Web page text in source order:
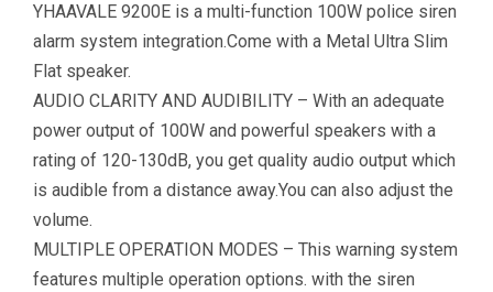
YHAAVALE 9200E is a multi-function 100W police siren
alarm system integration.Come with a Metal Ultra Slim
Flat speaker.
AUDIO CLARITY AND AUDIBILITY – With an adequate
power output of 100W and powerful speakers with a
rating of 120-130dB, you get quality audio output which
is audible from a distance away.You can also adjust the
volume.
MULTIPLE OPERATION MODES – This warning system
features multiple operation options. with the siren